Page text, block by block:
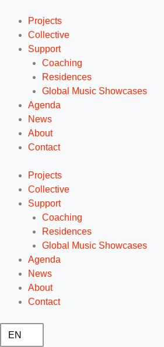
inhoud
Projects
Collective
Support
Coaching
Residences
Global Music Showcases
Agenda
News
About
Contact
Projects
Collective
Support
Coaching
Residences
Global Music Showcases
Agenda
News
About
Contact
EN